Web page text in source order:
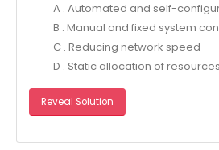
A . Automated and self-
B . Manual and fixed system
C . Reducing network speed
D . Static allocation of resources
Reveal Solution